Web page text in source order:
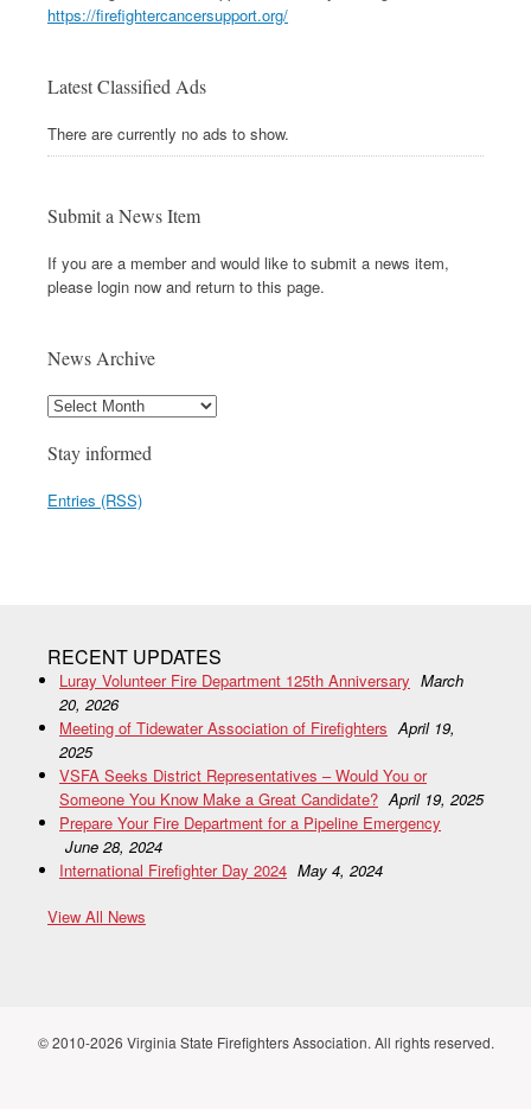
https://firefightercancersupport.org/
Latest Classified Ads
There are currently no ads to show.
Submit a News Item
If you are a member and would like to submit a news item,
please login now and return to this page.
News Archive
Stay informed
Entries (RSS)
RECENT UPDATES
Luray Volunteer Fire Department 125th Anniversary March
20, 2026
Meeting of Tidewater Association of Firefighters April 19,
2025
VSFA Seeks District Representatives – Would You or
Someone You Know Make a Great Candidate? April 19, 2025
Prepare Your Fire Department for a Pipeline Emergency
June 28, 2024
International Firefighter Day 2024 May 4, 2024
View All News
© 2010-2026 Virginia State Firefighters Association. All rights reserved.